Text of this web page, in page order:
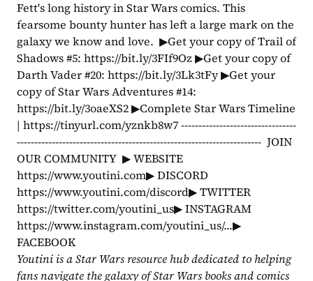
Fett's long history in Star Wars comics. This
fearsome bounty hunter has left a large mark on the
galaxy we know and love.  ▶Get your copy of Trail of
Shadows #5: https://bit.ly/3FIf9Oz ▶Get your copy of
Darth Vader #20: https://bit.ly/3Lk3tFy ▶Get your
copy of Star Wars Adventures #14:
https://bit.ly/3oaeXS2 ▶Complete Star Wars Timeline
| https://tinyurl.com/yznkb8w7 ---------------------------------
----------------------------------------------------------------------  JOIN
OUR COMMUNITY  ▶ WEBSITE
https://www.youtini.com▶ DISCORD
https://www.youtini.com/discord▶ TWITTER
https://twitter.com/youtini_us▶ INSTAGRAM
https://www.instagram.com/youtini_us/...▶
FACEBOOK
Youtini is a Star Wars resource hub dedicated to helping
fans navigate the galaxy of Star Wars books and comics